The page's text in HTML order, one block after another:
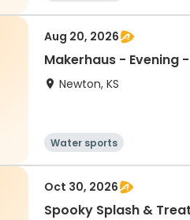
Aug 20, 2026
Makerhaus - Evening
Newton, KS
Water sports
Oct 30, 2026
Spooky Splash &